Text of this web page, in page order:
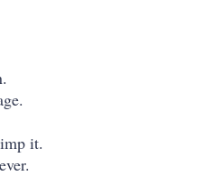
it.